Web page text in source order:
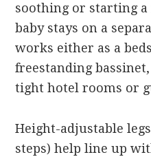
soothing or starting a
baby stays on a
works either as a
freestanding
tight hotel rooms or
Height-adjustable legs
steps) help line up